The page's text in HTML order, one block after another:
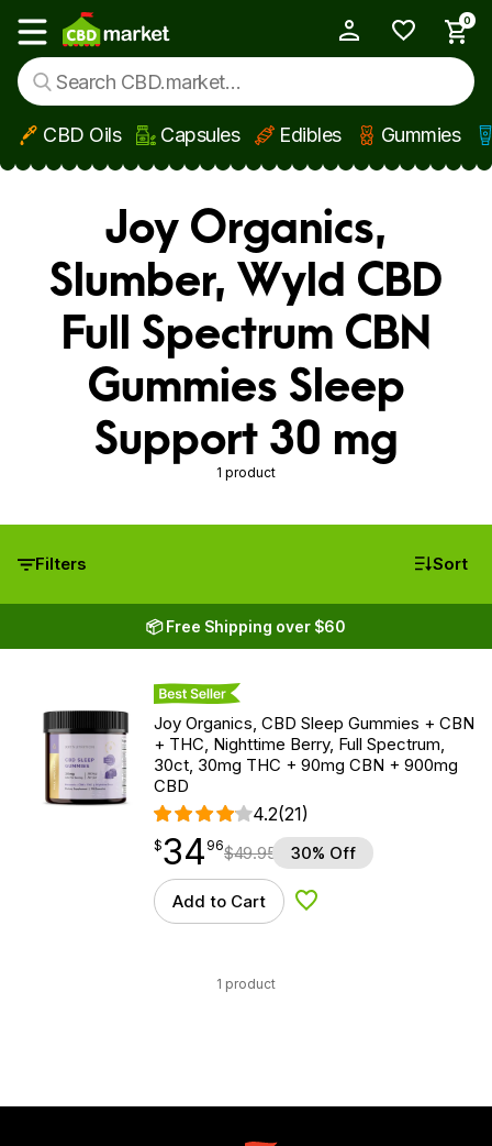
Skip to main content
Show main menu
0
CBD Oils Capsules Edibles Gummies
Joy Organics,
Slumber, Wyld CBD
Full Spectrum CBN
Gummies Sleep
Support 30 mg
1 product
Filters Sort
📦 Free Shipping over $60
Best Seller
Joy Organics, CBD Sleep Gummies + CBN
+ THC, Nighttime Berry, Full Spectrum,
30ct, 30mg THC + 90mg CBN + 900mg
CBD
4.2(21)
$34.96
$34
point 96$49.95 30% Off
Add to Cart Add to Wishlist
1 product